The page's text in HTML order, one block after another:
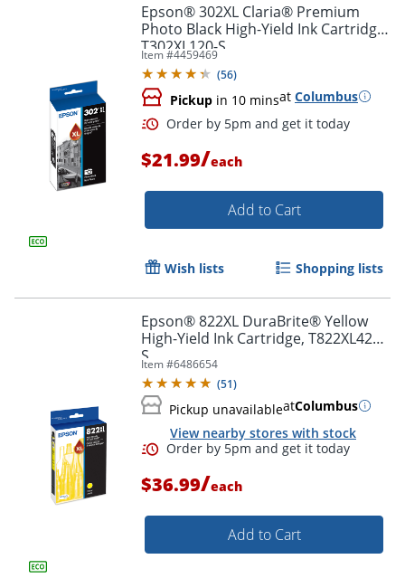
Order by 5pm and get it
Order by 5pm and get it
Epson® 302XL Claria® Premium
Photo Black High-Yield Ink Cartridge,
T302XL120-S
Item #4459469
(56)
Pickup in 10 minsat Columbus
$21.99/each
Add to Cart
Wish lists Shopping lists
Epson® 822XL DuraBrite® Yellow
High-Yield Ink Cartridge, T822XL420-
S
Item #6486654
(51)
Pickup unavailableatColumbus
View nearby stores with stock
$36.99/each
Add to Cart